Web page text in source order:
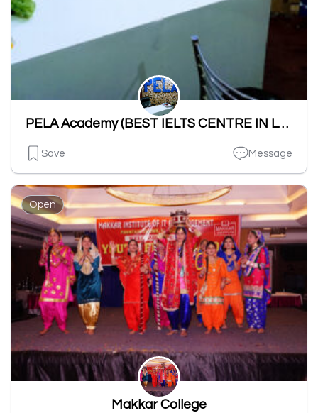
PELA Academy (BEST IELTS CENTRE IN LUDHIANA)
Save Message
Open
Makkar College